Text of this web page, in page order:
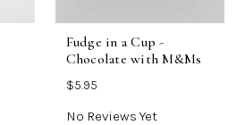
Fudge in a Cup -
Chocolate with M&Ms
$5.95
No Reviews Yet